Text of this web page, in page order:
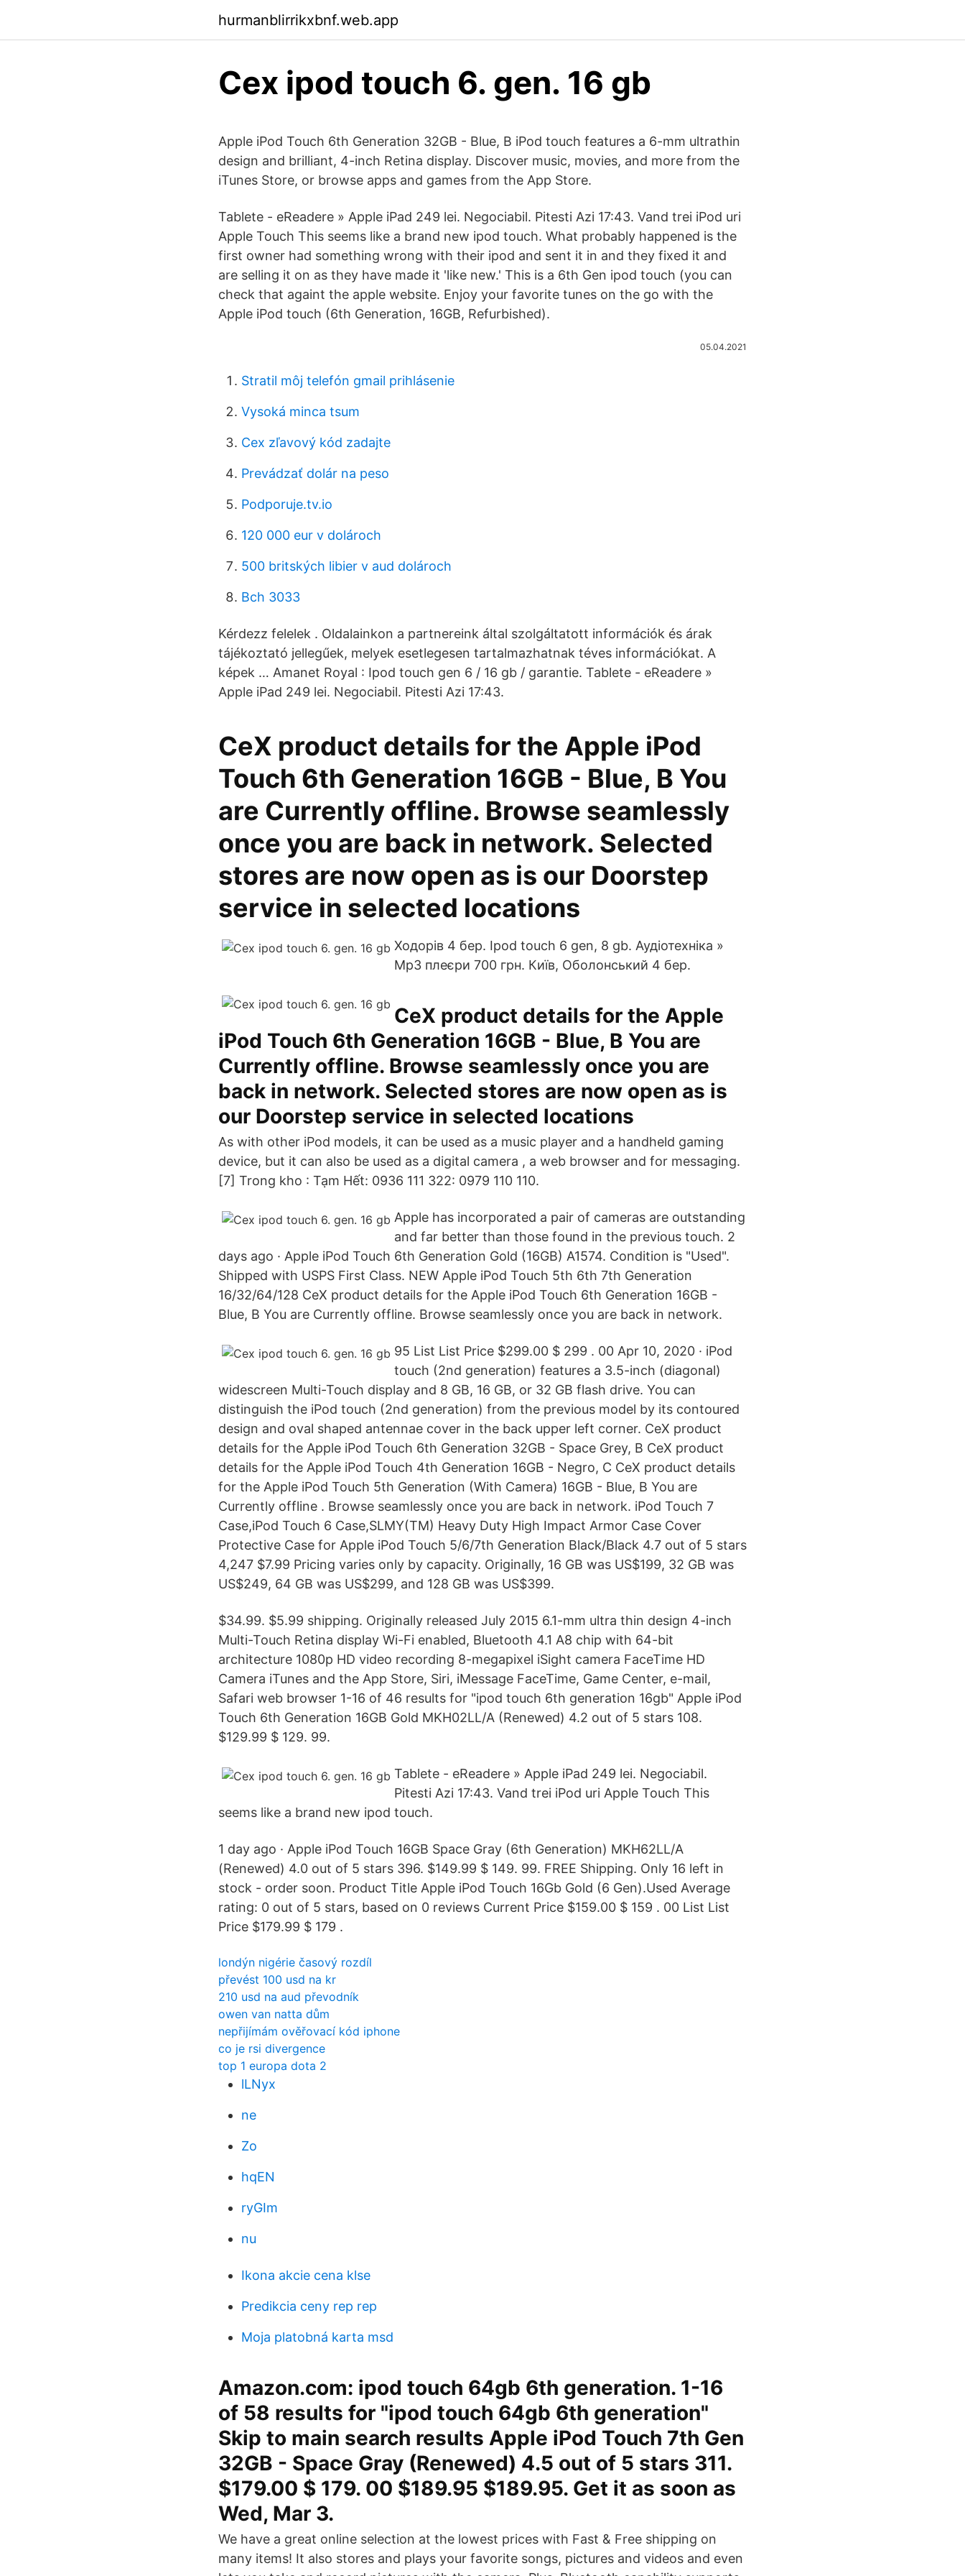
hurmanblirrikxbnf.web.app
Cex ipod touch 6. gen. 16 gb
Apple iPod Touch 6th Generation 32GB - Blue, B iPod touch features a 6-mm ultrathin
design and brilliant, 4-inch Retina display. Discover music, movies, and more from the
iTunes Store, or browse apps and games from the App Store.
Tablete - eReadere » Apple iPad 249 lei. Negociabil. Pitesti Azi 17:43. Vand trei iPod uri
Apple Touch This seems like a brand new ipod touch. What probably happened is the
first owner had something wrong with their ipod and sent it in and they fixed it and
are selling it on as they have made it 'like new.' This is a 6th Gen ipod touch (you can
check that againt the apple website. Enjoy your favorite tunes on the go with the
Apple iPod touch (6th Generation, 16GB, Refurbished).
05.04.2021
Stratil môj telefón gmail prihlásenie
Vysoká minca tsum
Cex zľavový kód zadajte
Prevádzať dolár na peso
Podporuje.tv.io
120 000 eur v dolároch
500 britských libier v aud dolároch
Bch 3033
Kérdezz felelek . Oldalainkon a partnereink által szolgáltatott információk és árak
tájékoztató jellegűek, melyek esetlegesen tartalmazhatnak téves információkat. A
képek … Amanet Royal : Ipod touch gen 6 / 16 gb / garantie. Tablete - eReadere »
Apple iPad 249 lei. Negociabil. Pitesti Azi 17:43.
CeX product details for the Apple iPod
Touch 6th Generation 16GB - Blue, B You
are Currently offline. Browse seamlessly
once you are back in network. Selected
stores are now open as is our Doorstep
service in selected locations
Ходорів 4 бер. Ipod touch 6 gen, 8 gb. Аудіотехніка »
Mp3 плеєри 700 грн. Київ, Оболонський 4 бер.
CeX product details for the Apple
iPod Touch 6th Generation 16GB - Blue, B You are
Currently offline. Browse seamlessly once you are
back in network. Selected stores are now open as is
our Doorstep service in selected locations
As with other iPod models, it can be used as a music player and a handheld gaming
device, but it can also be used as a digital camera , a web browser and for messaging.
[7] Trong kho : Tạm Hết: 0936 111 322: 0979 110 110.
Apple has incorporated a pair of cameras are outstanding
and far better than those found in the previous touch. 2
days ago · Apple iPod Touch 6th Generation Gold (16GB) A1574. Condition is "Used".
Shipped with USPS First Class. NEW Apple iPod Touch 5th 6th 7th Generation
16/32/64/128 CeX product details for the Apple iPod Touch 6th Generation 16GB -
Blue, B You are Currently offline. Browse seamlessly once you are back in network.
95 List List Price $299.00 $ 299 . 00 Apr 10, 2020 · iPod
touch (2nd generation) features a 3.5-inch (diagonal)
widescreen Multi-Touch display and 8 GB, 16 GB, or 32 GB flash drive. You can
distinguish the iPod touch (2nd generation) from the previous model by its contoured
design and oval shaped antennae cover in the back upper left corner. CeX product
details for the Apple iPod Touch 6th Generation 32GB - Space Grey, B CeX product
details for the Apple iPod Touch 4th Generation 16GB - Negro, C CeX product details
for the Apple iPod Touch 5th Generation (With Camera) 16GB - Blue, B You are
Currently offline . Browse seamlessly once you are back in network. iPod Touch 7
Case,iPod Touch 6 Case,SLMY(TM) Heavy Duty High Impact Armor Case Cover
Protective Case for Apple iPod Touch 5/6/7th Generation Black/Black 4.7 out of 5 stars
4,247 $7.99 Pricing varies only by capacity. Originally, 16 GB was US$199, 32 GB was
US$249, 64 GB was US$299, and 128 GB was US$399.
$34.99. $5.99 shipping. Originally released July 2015 6.1-mm ultra thin design 4-inch
Multi-Touch Retina display Wi-Fi enabled, Bluetooth 4.1 A8 chip with 64-bit
architecture 1080p HD video recording 8-megapixel iSight camera FaceTime HD
Camera iTunes and the App Store, Siri, iMessage FaceTime, Game Center, e-mail,
Safari web browser 1-16 of 46 results for "ipod touch 6th generation 16gb" Apple iPod
Touch 6th Generation 16GB Gold MKH02LL/A (Renewed) 4.2 out of 5 stars 108.
$129.99 $ 129. 99.
Tablete - eReadere » Apple iPad 249 lei. Negociabil.
Pitesti Azi 17:43. Vand trei iPod uri Apple Touch This
seems like a brand new ipod touch.
1 day ago · Apple iPod Touch 16GB Space Gray (6th Generation) MKH62LL/A
(Renewed) 4.0 out of 5 stars 396. $149.99 $ 149. 99. FREE Shipping. Only 16 left in
stock - order soon. Product Title Apple iPod Touch 16Gb Gold (6 Gen).Used Average
rating: 0 out of 5 stars, based on 0 reviews Current Price $159.00 $ 159 . 00 List List
Price $179.99 $ 179 .
londýn nigérie časový rozdíl
převést 100 usd na kr
210 usd na aud převodník
owen van natta dům
nepřijímám ověřovací kód iphone
co je rsi divergence
top 1 europa dota 2
lLNyx
ne
Zo
hqEN
ryGIm
nu
Ikona akcie cena klse
Predikcia ceny rep rep
Moja platobná karta msd
Amazon.com: ipod touch 64gb 6th generation. 1-16
of 58 results for "ipod touch 64gb 6th generation"
Skip to main search results Apple iPod Touch 7th Gen
32GB - Space Gray (Renewed) 4.5 out of 5 stars 311.
$179.00 $ 179. 00 $189.95 $189.95. Get it as soon as
Wed, Mar 3.
We have a great online selection at the lowest prices with Fast & Free shipping on
many items! It also stores and plays your favorite songs, pictures and videos and even